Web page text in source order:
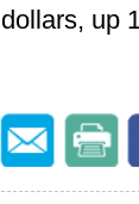
dollars, up